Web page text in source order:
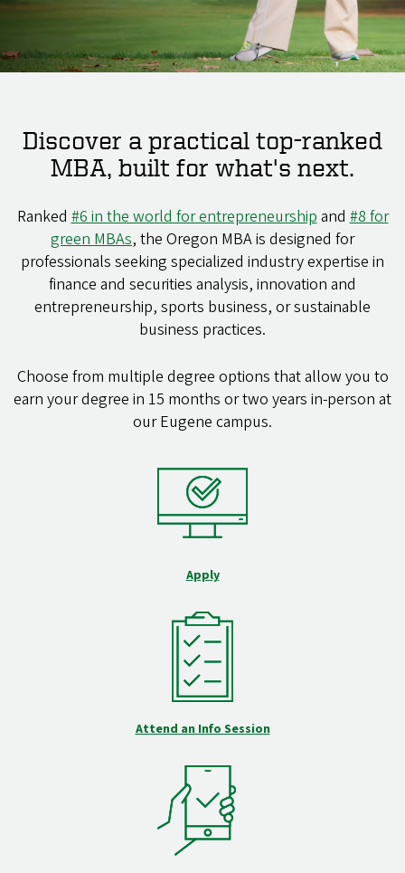
Discover a practical top-ranked
MBA, built for what's next.
Ranked#6 in the world for entrepreneurshipand#8 for
green MBAs, the Oregon MBA is designed for
professionals seeking specialized industry expertise in
finance and securities analysis, innovation and
entrepreneurship, sports business, or sustainable
business practices.
Choose from multiple degree options that allow you to
earn your degree in 15 months or two years in-person at
our Eugene campus.
Apply
Attend an Info Session